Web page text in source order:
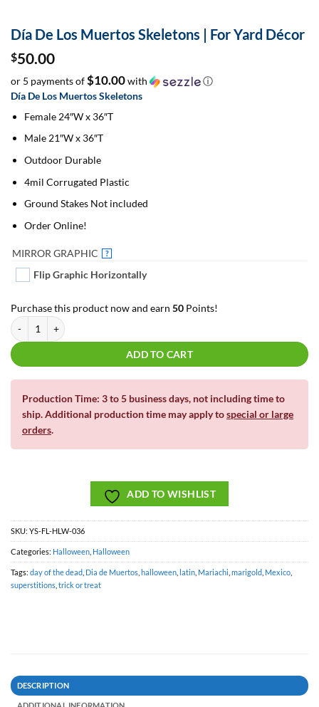
Día De Los Muertos Skeletons | For Yard Décor
$50.00
or 5 payments of$10.00with
ⓘ
Día De Los Muertos Skeletons
Female 24″W x 36″T
Male 21″W x 36″T
Outdoor Durable
4mil Corrugated Plastic
Ground Stakes Not included
Order Online!
MIRROR GRAPHIC ?
Flip Graphic Horizontally
Purchase this product now and earn 50 Points!
Día De Los Muertos Skeletons | For Yard Décor quantity
ADD TO CART
Production Time: 3 to 5 business days, not including time to
ship. Additional production time may apply tospecial or large
orders.
ADD TO WISHLIST
SKU: YS-FL-HLW-036
Categories: Halloween Halloween
Tags: day of the dead Dia de Muertos halloween latin Mariachi marigold Mexico
superstitions trick or treat
DESCRIPTION
ADDITIONAL INFORMATION